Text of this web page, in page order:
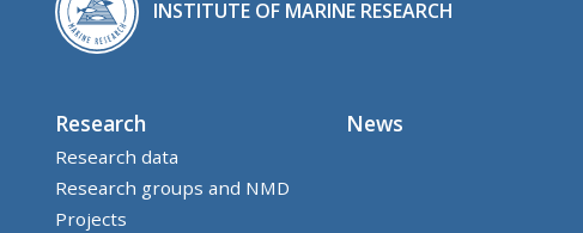
INSTITUTE OF MARINE RESEARCH
Research
Research data
Research groups and NMD
Projects
News